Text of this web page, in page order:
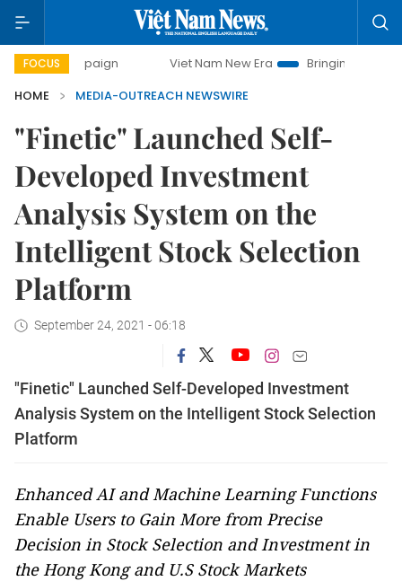
FOCUS Viet Nam New Era
Bringing Resolutions to Life
HOME
MEDIA-OUTREACH NEWSWIRE
"Finetic" Launched Self-
Developed Investment
Analysis System on the
Intelligent Stock Selection
Platform
September 24, 2021 - 06:18
"Finetic" Launched Self-Developed Investment
Analysis System on the Intelligent Stock Selection
Platform
Enhanced AI and Machine Learning Functions
Enable Users to Gain More from Precise
Decision in Stock Selection and Investment in
the Hong Kong and U.S Stock Markets